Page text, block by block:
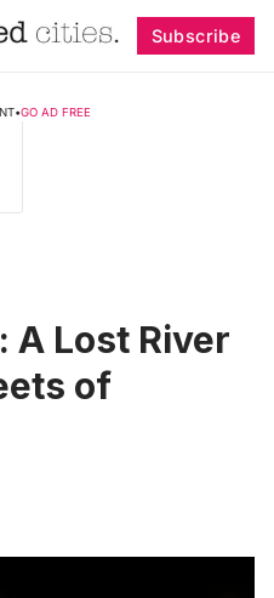
Subscribe
•GO AD FREE
A Lost River
of